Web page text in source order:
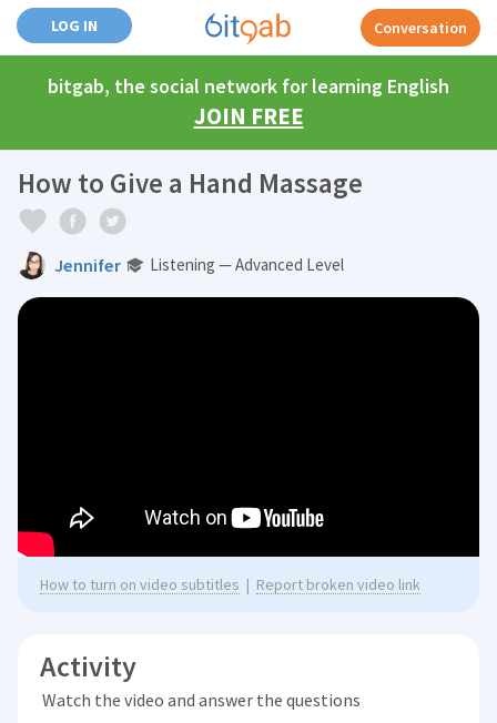
LOG IN Conversation
bitgab, the social network for learning English
JOIN FREE
How to Give a Hand Massage
Jennifer Listening — Advanced Level
How to turn on video subtitles | Report broken video link
Activity
Watch the video and answer the questions